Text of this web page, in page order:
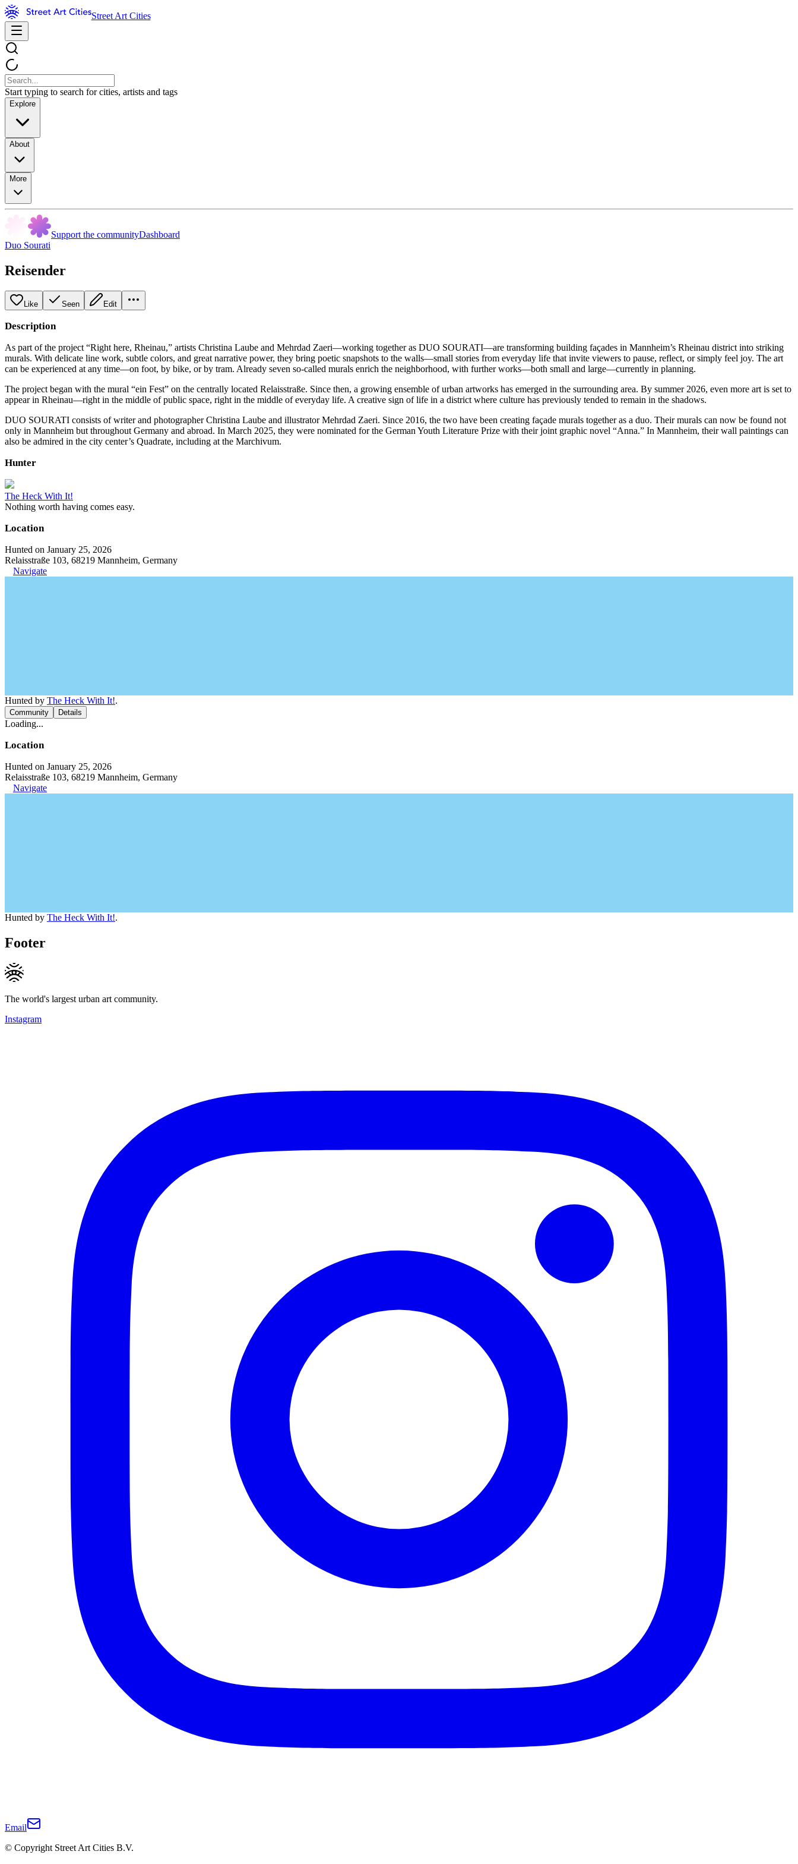
Street Art Cities
Start typing to search for cities, artists and tags
Explore
About
More
Support the communityDashboard
Duo Sourati
Reisender
Like Seen Edit
Description
As part of the project “Right here, Rheinau,” artists Christina Laube and Mehrdad Zaeri—working together as DUO SOURATI—are transforming building façades in Mannheim’s Rheinau district into striking
murals. With delicate line work, subtle colors, and great narrative power, they bring poetic snapshots to the walls—small stories from everyday life that invite viewers to pause, reflect, or simply feel joy. The art
can be experienced at any time—on foot, by bike, or by tram. Already seven so-called murals enrich the neighborhood, with further works—both small and large—currently in planning.
The project began with the mural “ein Fest” on the centrally located Relaisstraße. Since then, a growing ensemble of urban artworks has emerged in the surrounding area. By summer 2026, even more art is set to
appear in Rheinau—right in the middle of public space, right in the middle of everyday life. A creative sign of life in a district where culture has previously tended to remain in the shadows.
DUO SOURATI consists of writer and photographer Christina Laube and illustrator Mehrdad Zaeri. Since 2016, the two have been creating façade murals together as a duo. Their murals can now be found not
only in Mannheim but throughout Germany and abroad. In March 2025, they were nominated for the German Youth Literature Prize with their joint graphic novel “Anna.” In Mannheim, their wall paintings can
also be admired in the city center’s Quadrate, including at the Marchivum.
Hunter
The Heck With It!
Nothing worth having comes easy.
Location
Hunted on January 25, 2026
Relaisstraße 103, 68219 Mannheim, Germany
Navigate
Hunted by The Heck With It!.
Community Details
Loading...
Location
Hunted on January 25, 2026
Relaisstraße 103, 68219 Mannheim, Germany
Navigate
Hunted by The Heck With It!.
Footer
The world's largest urban art community.
Instagram
Email
© Copyright Street Art Cities B.V.